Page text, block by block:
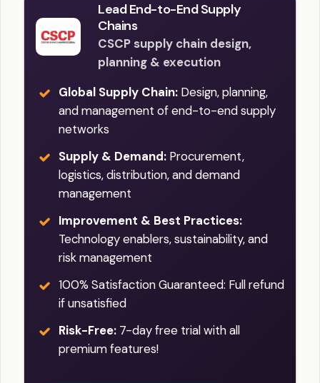
Lead End-to-End Supply
Chains
CSCP supply chain design,
planning & execution
Global Supply Chain: Design, planning,
and management of end-to-end supply
networks
Supply & Demand: Procurement,
logistics, distribution, and demand
management
Improvement & Best Practices:
Technology enablers, sustainability, and
risk management
100% Satisfaction Guaranteed: Full refund
if unsatisfied
Risk-Free: 7-day free trial with all
premium features!